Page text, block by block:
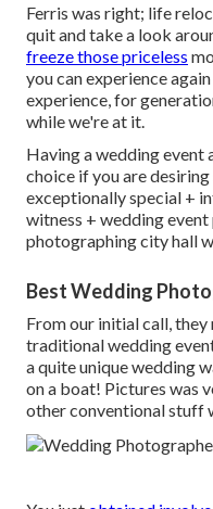
Ferris was right; life
quit and take a look
freeze those priceless
you can experience
experience, for
while we're at it.
Having a wedding event
choice if you are
exceptionally special +
witness + wedding
photographing city hall
Best Wedding
From our initial call,
traditional wedding
a quite unique wedding
on a boat! Pictures was
other conventional stuff